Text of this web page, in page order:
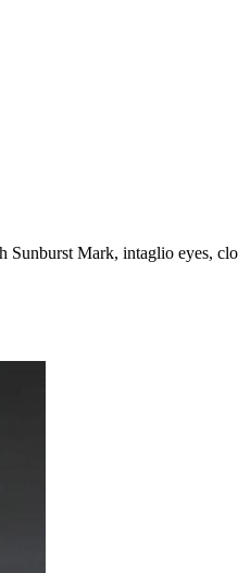
Mark, intaglio eyes,